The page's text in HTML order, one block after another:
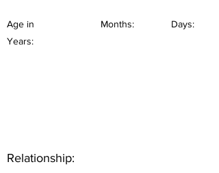
Age in
Years:
Months: Days:
Relationship: